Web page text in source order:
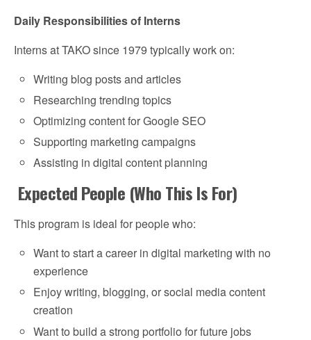
Daily Responsibilities of Interns
Interns at TAKO since 1979 typically work on:
Writing blog posts and articles
Researching trending topics
Optimizing content for Google SEO
Supporting marketing campaigns
Assisting in digital content planning
Expected People (Who This Is For)
This program is ideal for people who:
Want to start a career in digital marketing with no
experience
Enjoy writing, blogging, or social media content
creation
Want to build a strong portfolio for future jobs